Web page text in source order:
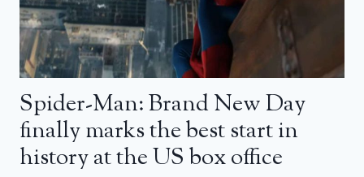
Spider-Man: Brand New Day
finally marks the best start in
history at the US box office